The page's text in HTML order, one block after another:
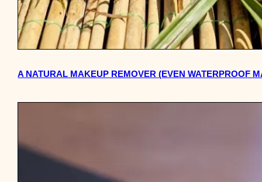
A NATURAL MAKEUP REMOVER (EVEN WATERPROOF